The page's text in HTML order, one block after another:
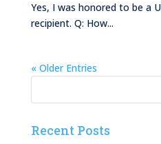
Yes, I was honored to be a
recipient. Q: How...
« Older Entries
Recent Posts